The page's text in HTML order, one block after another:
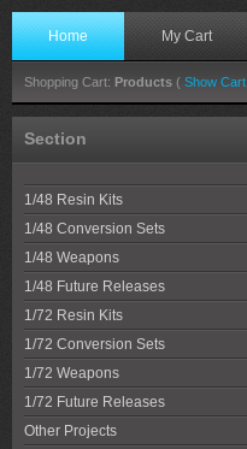
Home My Cart
Shopping Cart: Products ( Show Cart
Section
1/48 Resin Kits
1/48 Conversion Sets
1/48 Weapons
1/48 Future Releases
1/72 Resin Kits
1/72 Conversion Sets
1/72 Weapons
1/72 Future Releases
Other Projects